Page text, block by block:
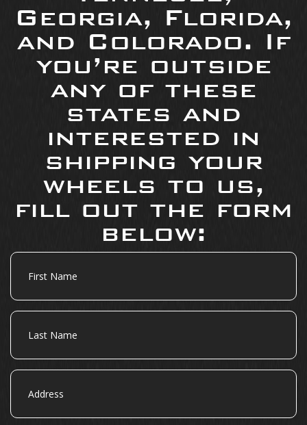
Georgia, Florida,
and Colorado. If
you’re outside
any of these
states and
interested in
shipping your
wheels to us,
fill out the form
below:
First
Name
Last
Name
Address